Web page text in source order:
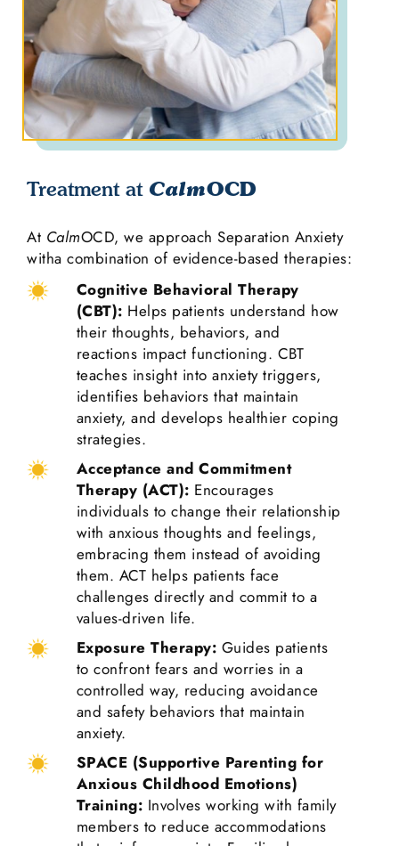
Treatment at CalmOCD
At CalmOCD, we approach Separation Anxiety
witha combination of evidence-based therapies:
Cognitive Behavioral Therapy
(CBT): Helps patients understand how
their thoughts, behaviors, and
reactions impact functioning. CBT
teaches insight into anxiety triggers,
identifies behaviors that maintain
anxiety, and develops healthier coping
strategies.
Acceptance and Commitment
Therapy (ACT): Encourages
individuals to change their relationship
with anxious thoughts and feelings,
embracing them instead of avoiding
them. ACT helps patients face
challenges directly and commit to a
values-driven life.
Exposure Therapy: Guides patients
to confront fears and worries in a
controlled way, reducing avoidance
and safety behaviors that maintain
anxiety.
SPACE (Supportive Parenting for
Anxious Childhood Emotions)
Training: Involves working with family
members to reduce accommodations